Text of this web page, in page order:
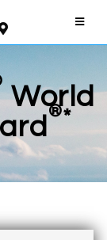
World
®*